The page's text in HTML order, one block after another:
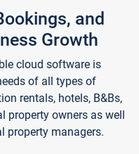
and
Growth
cloud software is
of all types of
rentals, hotels, B&Bs,
property owners as well
property managers.